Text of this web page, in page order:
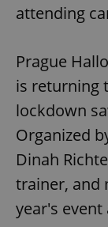
attending
Prague
is returning
lockdown
Organized
Dinah
trainer, and
year's